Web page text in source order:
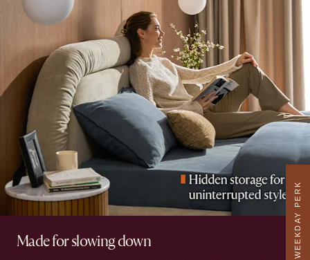
Made for slowing down WEEKDAY PERK